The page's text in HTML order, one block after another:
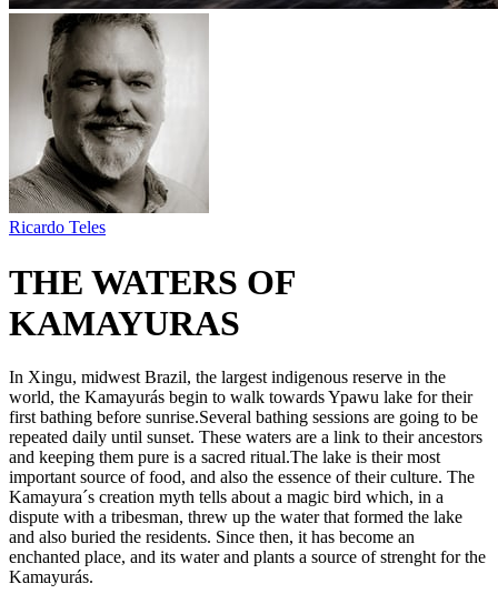
Ricardo Teles
THE WATERS OF
KAMAYURAS
In Xingu, midwest Brazil, the largest indigenous reserve in the
world, the Kamayurás begin to walk towards Ypawu lake for their
first bathing before sunrise.Several bathing sessions are going to be
repeated daily until sunset. These waters are a link to their ancestors
and keeping them pure is a sacred ritual.The lake is their most
important source of food, and also the essence of their culture. The
Kamayura´s creation myth tells about a magic bird which, in a
dispute with a tribesman, threw up the water that formed the lake
and also buried the residents. Since then, it has become an
enchanted place, and its water and plants a source of strenght for the
Kamayurás.